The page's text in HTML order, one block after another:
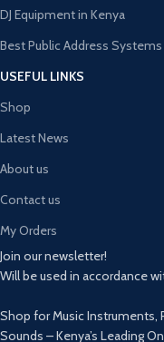
DJ Equipment in Kenya
Best Public Address Systems
USEFUL LINKS
Shop
Latest News
About us
Contact us
My Orders
Join our newsletter!
Will be used in accordance
Shop for Music Instruments,
Sounds – Kenya’s Leading